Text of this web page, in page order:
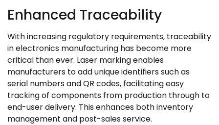
Enhanced Traceability
With increasing regulatory requirements, traceability
in electronics manufacturing has become more
critical than ever. Laser marking enables
manufacturers to add unique identifiers such as
serial numbers and QR codes, facilitating easy
tracking of components from production through to
end-user delivery. This enhances both inventory
management and post-sales service.